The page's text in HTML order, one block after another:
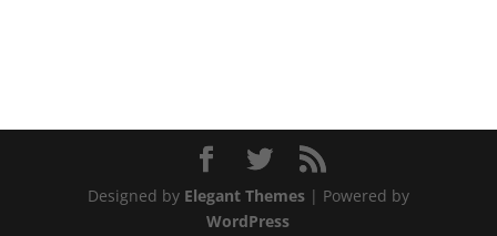
Designed by Elegant Themes| Powered by
WordPress